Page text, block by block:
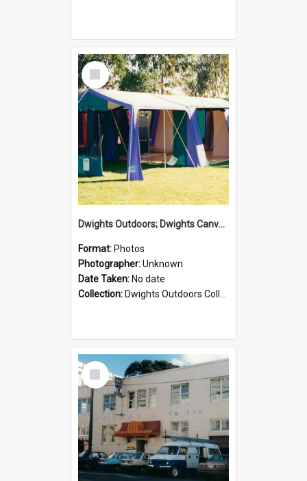
Select
Item
Dwights Outdoors; Dwights Canvas Tent; no date
Format: Photos
Photographer:Unknown
Date Taken: No date
Collection: Dwights Outdoors Collection
Select
Item